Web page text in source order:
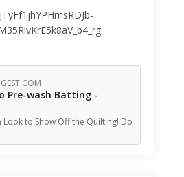
Pre-wash Batting -
Look to Show Off the Quilting! Do